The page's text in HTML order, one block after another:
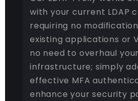
with your current LDAP
requiring no
existing applications or
no need to overhaul your
infrastructure; simply
effective MFA
enhance your security